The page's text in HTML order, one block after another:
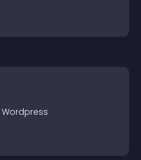
Wordpress